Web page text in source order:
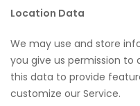
Location Data
We may use and store
you give us permission to
this data to provide
customize our Service.